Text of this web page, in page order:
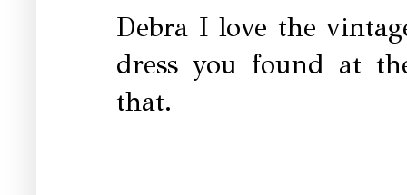
Debra I love the
dress you found at
that.